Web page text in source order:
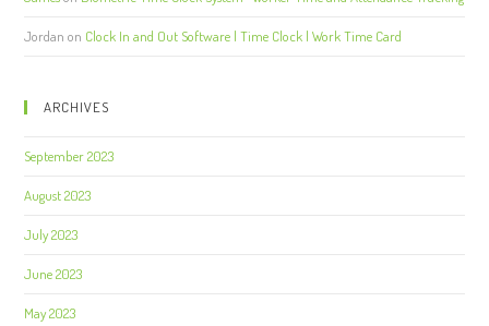
Jordan on Clock In and Out Software | Time Clock | Work Time Card
ARCHIVES
September 2023
August 2023
July 2023
June 2023
May 2023